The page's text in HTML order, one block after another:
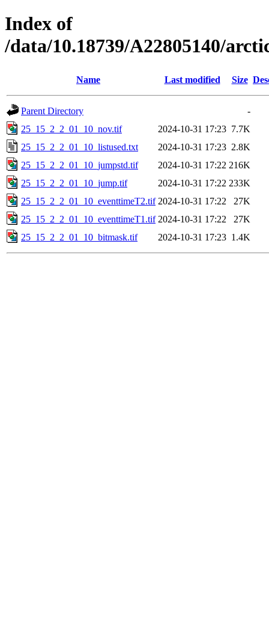
Index of
/data/10.18739/A22805140/
Name Last modified Size
Parent Directory
-
25_15_2_2_01_10_nov.tif
2024-10-31 17:23 7.7K
25_15_2_2_01_10_listused.txt
2024-10-31 17:23 2.8K
25_15_2_2_01_10_jumpstd.tif
2024-10-31 17:22 216K
25_15_2_2_01_10_jump.tif
2024-10-31 17:22 233K
25_15_2_2_01_10_eventtimeT2.tif 2024-10-31 17:22
27K
25_15_2_2_01_10_eventtimeT1.tif 2024-10-31 17:22
27K
25_15_2_2_01_10_bitmask.tif
2024-10-31 17:23 1.4K